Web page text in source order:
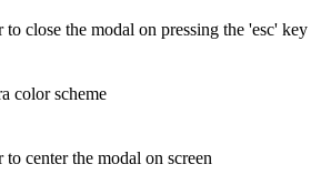
to close the modal on pressing the 'esc' key
color scheme
to center the modal on screen